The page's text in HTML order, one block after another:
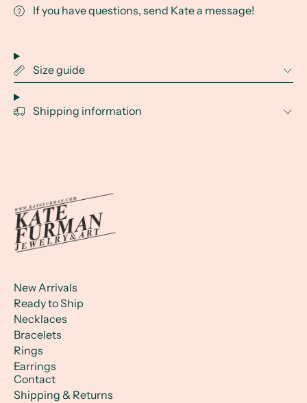
If you have questions, send Kate a message!
Size guide
Shipping information
New Arrivals
Ready to Ship
Necklaces
Bracelets
Rings
Earrings
Contact
Shipping & Returns